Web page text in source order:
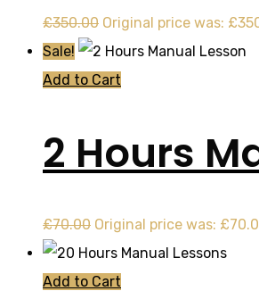
£350.00 Original price was:
Sale!
Add to Cart
2 Hours
£70.00 Original price was:
Add to Cart